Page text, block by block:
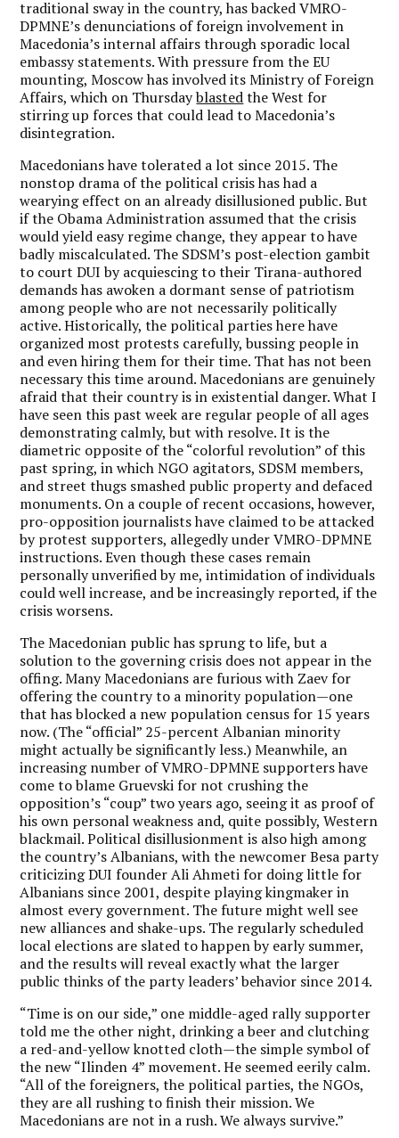
traditional sway in the country, has backed VMRO-
DPMNE’s denunciations of foreign involvement in
Macedonia’s internal affairs through sporadic local
embassy statements. With pressure from the EU
mounting, Moscow has involved its Ministry of Foreign
Affairs, which on Thursdayblastedthe West for
stirring up forces that could lead to Macedonia’s
disintegration.
Macedonians have tolerated a lot since 2015. The
nonstop drama of the political crisis has had a
wearying effect on an already disillusioned public. But
if the Obama Administration assumed that the crisis
would yield easy regime change, they appear to have
badly miscalculated. The SDSM’s post-election gambit
to court DUI by acquiescing to their Tirana-authored
demands has awoken a dormant sense of patriotism
among people who are not necessarily politically
active. Historically, the political parties here have
organized most protests carefully, bussing people in
and even hiring them for their time. That has not been
necessary this time around. Macedonians are genuinely
afraid that their country is in existential danger. What I
have seen this past week are regular people of all ages
demonstrating calmly, but with resolve. It is the
diametric opposite of the “colorful revolution” of this
past spring, in which NGO agitators, SDSM members,
and street thugs smashed public property and defaced
monuments. On a couple of recent occasions, however,
pro-opposition journalists have claimed to be attacked
by protest supporters, allegedly under VMRO-DPMNE
instructions. Even though these cases remain
personally unverified by me, intimidation of individuals
could well increase, and be increasingly reported, if the
crisis worsens.
The Macedonian public has sprung to life, but a
solution to the governing crisis does not appear in the
offing. Many Macedonians are furious with Zaev for
offering the country to a minority population—one
that has blocked a new population census for 15 years
now. (The “official” 25-percent Albanian minority
might actually be significantly less.) Meanwhile, an
increasing number of VMRO-DPMNE supporters have
come to blame Gruevski for not crushing the
opposition’s “coup” two years ago, seeing it as proof of
his own personal weakness and, quite possibly, Western
blackmail. Political disillusionment is also high among
the country’s Albanians, with the newcomer Besa party
criticizing DUI founder Ali Ahmeti for doing little for
Albanians since 2001, despite playing kingmaker in
almost every government. The future might well see
new alliances and shake-ups. The regularly scheduled
local elections are slated to happen by early summer,
and the results will reveal exactly what the larger
public thinks of the party leaders’ behavior since 2014.
“Time is on our side,” one middle-aged rally supporter
told me the other night, drinking a beer and clutching
a red-and-yellow knotted cloth—the simple symbol of
the new “Ilinden 4” movement. He seemed eerily calm.
“All of the foreigners, the political parties, the NGOs,
they are all rushing to finish their mission. We
Macedonians are not in a rush. We always survive.”